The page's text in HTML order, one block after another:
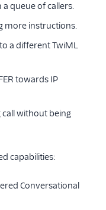
queue of callers.
more instructions.
a different TwiML
towards IP
call without being
capabilities:
Conversational